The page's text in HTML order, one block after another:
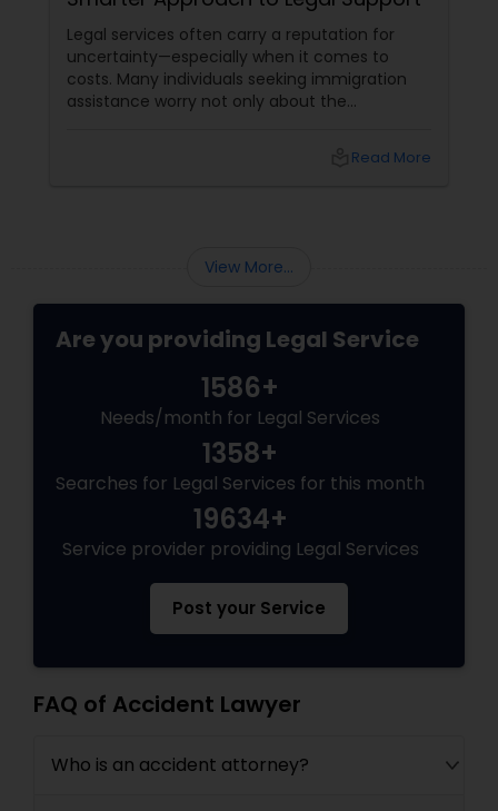
Medical Malpractice Lawyers
Slip and Fall Lawyers
EB-5 Immigrant Investor
Traffic Attorney
Criminal Attorney
Child Custody Attorney
Canadian Immigration Lawyers
Civil Attorney
Legal services often carry a reputation for
uncertainty—especially when it comes to
costs. Many individuals seeking immigration
assistance worry not only about the
why flat-fee immigration services haveRead More
View More...
Are you providing Legal Service
1586+
Needs/month for Legal Services
1358+
Searches for Legal Services for this month
19634+
Service provider providing Legal Services
Post your Service
FAQ of Accident Lawyer
Who is an accident attorney?